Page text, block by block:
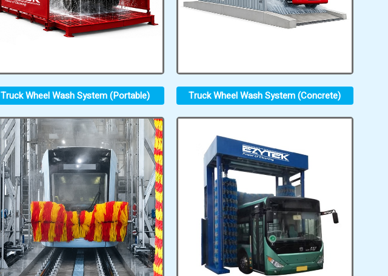
Truck Wheel Wash System (Portable) Truck Wheel Wash System (Concrete)